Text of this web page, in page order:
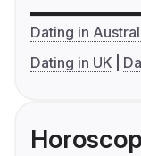
Dating in
Dating in UK